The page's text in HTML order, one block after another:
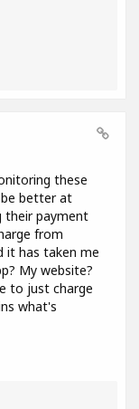
these
be better at
their payment
from
it has taken me
My website?
to just charge
what's